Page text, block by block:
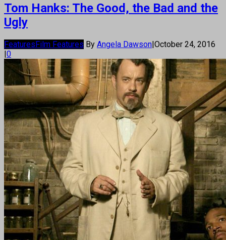
Tom Hanks: The Good, the Bad and the
Ugly
FeaturesFilm Features By Angela Dawson|October 24, 2016
|0